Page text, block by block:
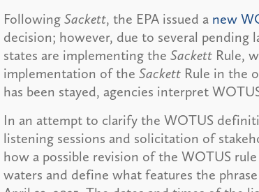
Following Sackett, the EPA issued a new
decision; however, due to several pending
states are implementing the SackettRule,
implementation of the SackettRule in the
has been stayed, agencies interpret
In an attempt to clarify the WOTUS
listening sessions and solicitation of
how a possible revision of the WOTUS
waters and define what features the